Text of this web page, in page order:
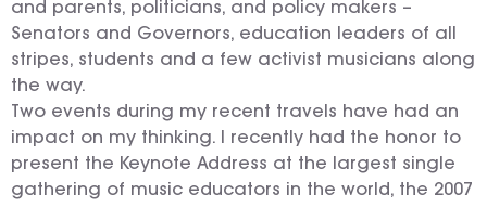
and parents, politicians, and policy makers –
Senators and Governors, education leaders of all
stripes, students and a few activist musicians along
the way.
Two events during my recent travels have had an
impact on my thinking. I recently had the honor to
present the Keynote Address at the largest single
gathering of music educators in the world, the 2007